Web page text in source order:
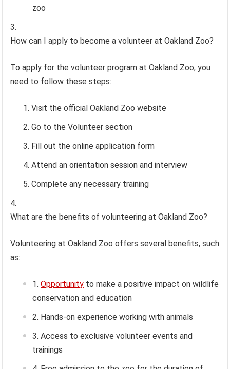
zoo
How can I apply to become a volunteer at Oakland Zoo?
To apply for the volunteer program at Oakland Zoo, you
need to follow these steps:
Visit the official Oakland Zoo website
Go to the Volunteer section
Fill out the online application form
Attend an orientation session and interview
Complete any necessary training
What are the benefits of volunteering at Oakland Zoo?
Volunteering at Oakland Zoo offers several benefits, such
as:
Opportunity to make a positive impact on wildlife
conservation and education
Hands-on experience working with animals
Access to exclusive volunteer events and
trainings